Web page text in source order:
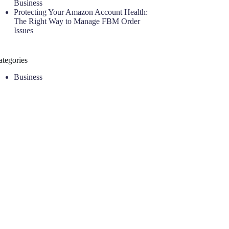
Business
Protecting Your Amazon Account Health:
The Right Way to Manage FBM Order
Issues
Business